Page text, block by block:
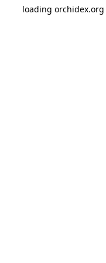
loading orchidex.org